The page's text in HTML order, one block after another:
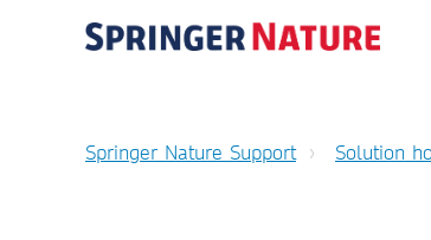
Springer Nature Support Solution